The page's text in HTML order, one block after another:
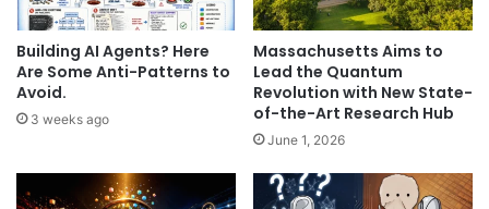
Building AI Agents? Here
Are Some Anti-Patterns to
Avoid.
3 weeks ago
Massachusetts Aims to
Lead the Quantum
Revolution with New State-
of-the-Art Research Hub
June 1, 2026